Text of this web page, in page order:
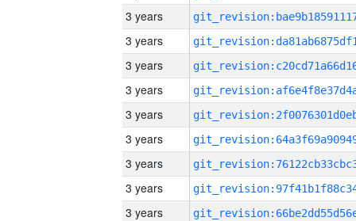
3 years
3 years
3 years
3 years
3 years
3 years
3 years
3 years
3 years